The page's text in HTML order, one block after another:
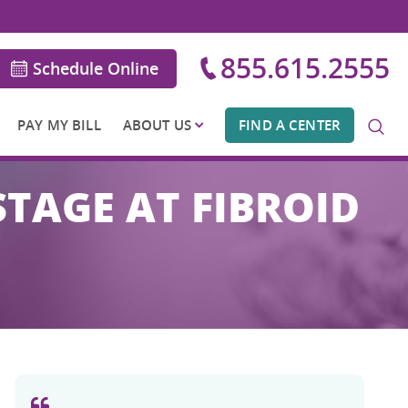
Schedule Online 855.615.2555
PAY MY BILL ABOUT US FIND A CENTER
AT FIBROID